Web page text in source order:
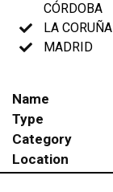
CÓRDOBA
LA CORUÑA
MADRID
Name
Type
Category
Location